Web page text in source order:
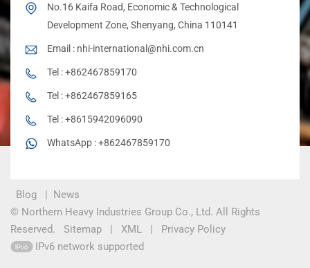
No.16 Kaifa Road, Economic & Technological
Development Zone, Shenyang, China 110141
Email : nhi-international@nhi.com.cn
Tel :+862467859170
Tel :+862467859165
Tel :+8615942096090
WhatsApp :+862467859170
Blog | News
© Northern Heavy Industries Group Co., Ltd. All Rights
Reserved.
Sitemap | XML |
Privacy Policy
IPv6 network supported